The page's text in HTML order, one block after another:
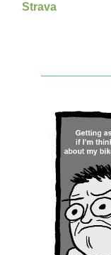
Strava